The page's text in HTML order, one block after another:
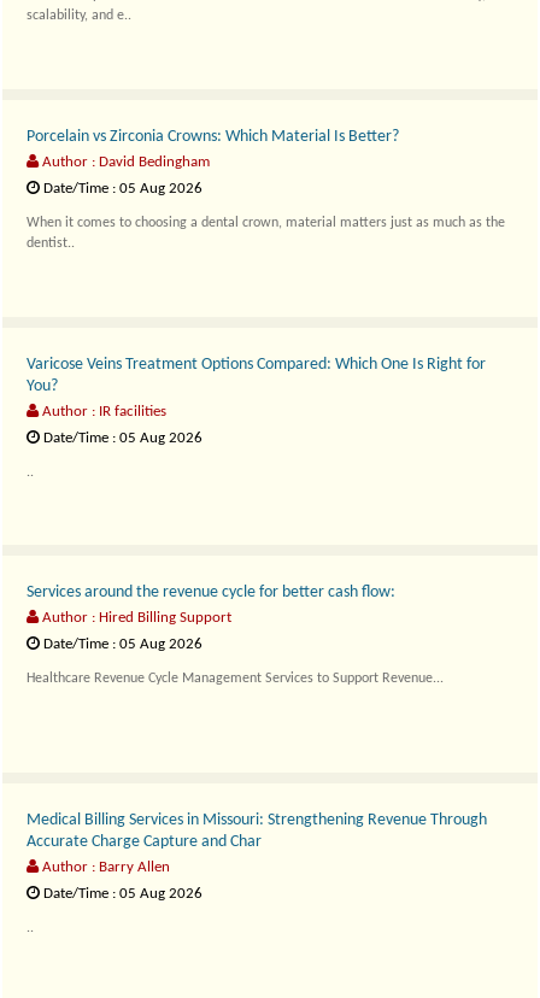
scalability, and e..
Porcelain vs Zirconia Crowns: Which Material Is Better?
Author : David Bedingham
Date/Time : 05 Aug 2026
When it comes to choosing a dental crown, material matters just as much as the
dentist..
Varicose Veins Treatment Options Compared: Which One Is Right for
You?
Author : IR facilities
Date/Time : 05 Aug 2026
..
Services around the revenue cycle for better cash flow:
Author : Hired Billing Support
Date/Time : 05 Aug 2026
Healthcare Revenue Cycle Management Services to Support Revenue...
Medical Billing Services in Missouri: Strengthening Revenue Through
Accurate Charge Capture and Char
Author : Barry Allen
Date/Time : 05 Aug 2026
..